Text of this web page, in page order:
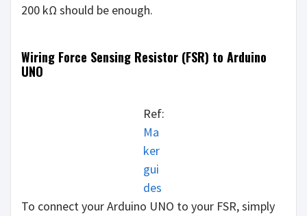
200 kΩ should be enough.
Wiring Force Sensing Resistor (FSR) to Arduino
UNO
Ref:
Ma
ker
gui
des
To connect your Arduino UNO to your FSR, simply